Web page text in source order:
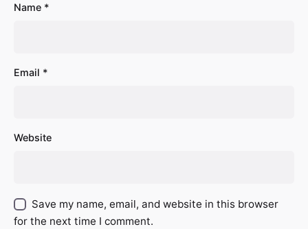
Name *
Email *
Website
Save my name, email, and website in this browser
for the next time I comment.